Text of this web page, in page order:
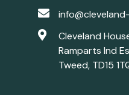
Cleveland
Ramparts Ind
Tweed, TD15